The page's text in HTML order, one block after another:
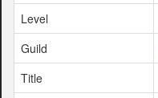
Level
Guild
Title